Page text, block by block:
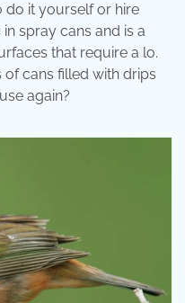
do it yourself or hire
spray cans and is a
that require a lo.
cans filled with drips
again?